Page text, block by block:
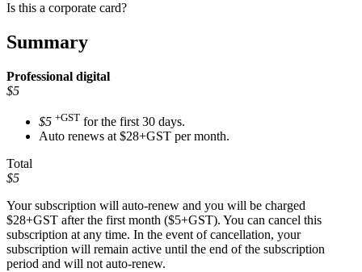
Is this a corporate card?
Summary
Professional digital
$5
$5 +GST for the first 30 days.
Auto renews at $28+GST per month.
Total
$5
Your subscription will auto-renew and you will be charged
$28+GST after the first month ($5+GST). You can cancel this
subscription at any time. In the event of cancellation, your
subscription will remain active until the end of the subscription
period and will not auto-renew.